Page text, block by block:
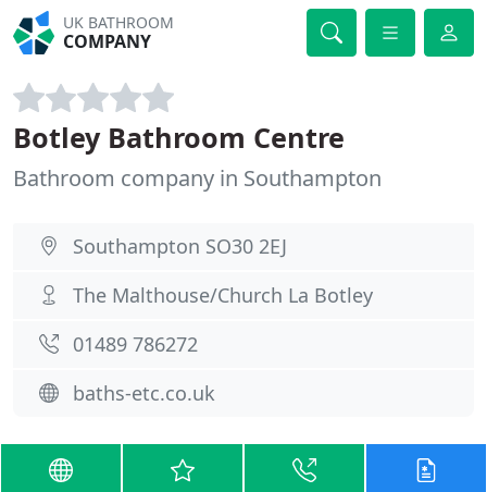
UK BATHROOM
COMPANY
Botley Bathroom Centre
Bathroom company in Southampton
Southampton SO30 2EJ
The Malthouse/Church La Botley
01489 786272
baths-etc.co.uk